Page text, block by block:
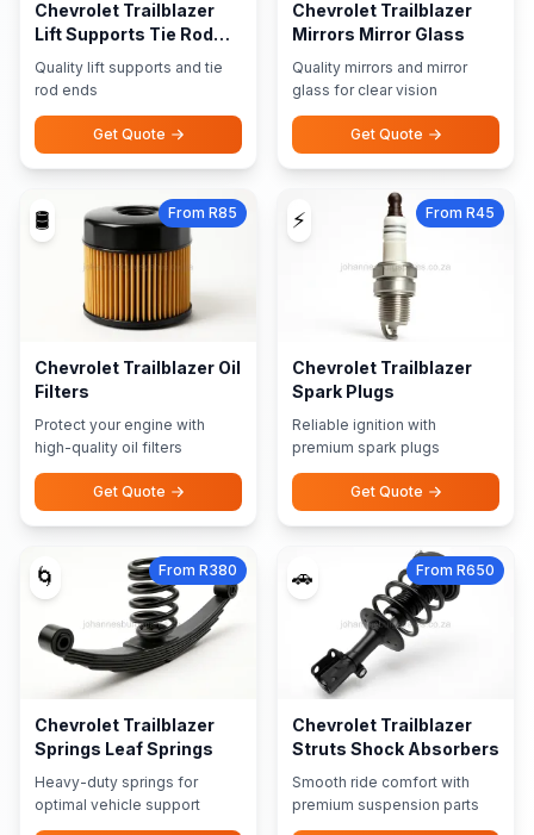
Chevrolet Trailblazer
Lift Supports Tie Rod
Ends
Quality lift supports and tie
rod ends
Get Quote
Chevrolet Trailblazer
Mirrors Mirror Glass
Quality mirrors and mirror
glass for clear vision
Get Quote
🛢️ From R85
Chevrolet Trailblazer Oil
Filters
Protect your engine with
high-quality oil filters
Get Quote
⚡ From R45
Chevrolet Trailblazer
Spark Plugs
Reliable ignition with
premium spark plugs
Get Quote
🌀 From R380
Chevrolet Trailblazer
Springs Leaf Springs
Heavy-duty springs for
optimal vehicle support
🚗 From R650
Chevrolet Trailblazer
Struts Shock Absorbers
Smooth ride comfort with
premium suspension parts